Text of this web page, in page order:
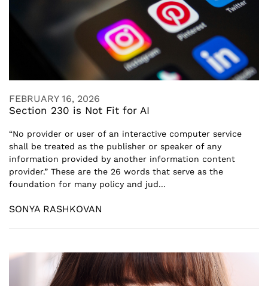
FEBRUARY 16, 2026
Section 230 is Not Fit for AI
“No provider or user of an interactive computer service
shall be treated as the publisher or speaker of any
information provided by another information content
provider.” These are the 26 words that serve as the
foundation for many policy and jud...
SONYA RASHKOVAN